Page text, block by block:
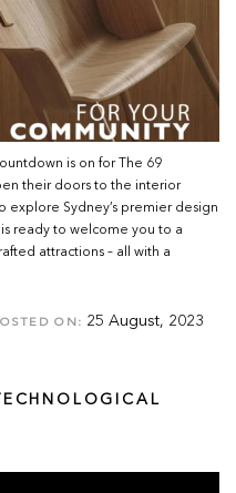
is on for The 69
their doors to the interior
explore Sydney’s premier design
ready to welcome you to a
attractions – all with a
ON: 25 August, 2023